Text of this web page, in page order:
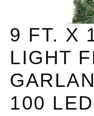
9 FT. X
LIGHT
100